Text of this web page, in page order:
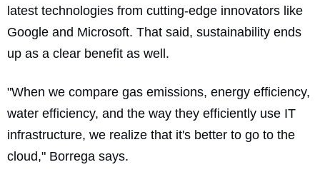
latest technologies from cutting-edge innovators like
Google and Microsoft. That said, sustainability ends
up as a clear benefit as well.
"When we compare gas emissions, energy efficiency,
water efficiency, and the way they efficiently use IT
infrastructure, we realize that it's better to go to the
cloud," Borrega says.